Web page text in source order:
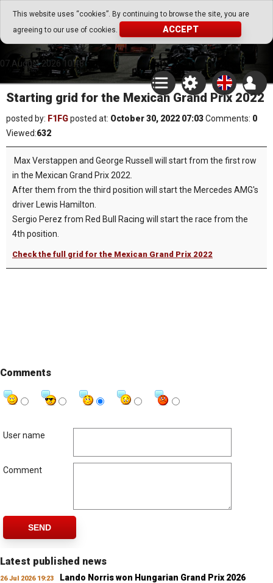
This website uses “cookies”. By continuing to browse the site, you are
agreeing to our use of cookies.
ACCEPT
Go Play Fantasy Game
Go Play Fantasy Game
07.August.2026 10:48
Starting grid for the Mexican Grand Prix 2022
posted by: F1FGposted at: October 30, 2022 07:03Comments: 0
Viewed:632
Max Verstappen and George Russell will start from the first row
in the Mexican Grand Prix 2022.
After them from the third position will start the Mercedes AMG's
driver Lewis Hamilton.
Sergio Perez from Red Bull Racing will start the race from the
4th position.
Check the full grid for the Mexican Grand Prix 2022
Comments
User name
Comment
SEND
Latest published news
26 Jul 2026 19:23 Lando Norris won Hungarian Grand Prix 2026